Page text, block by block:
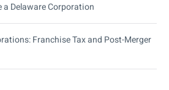
a Delaware Corporation
Franchise Tax and Post-Merger